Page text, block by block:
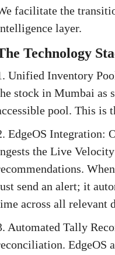
facilitate the
layer.
Technology
Unified Inventory
stock in Mumbai as
pool. This is
EdgeOS Integration:
the Live
send an alert; it
across all relevant
Automated Tally
EdgeOS